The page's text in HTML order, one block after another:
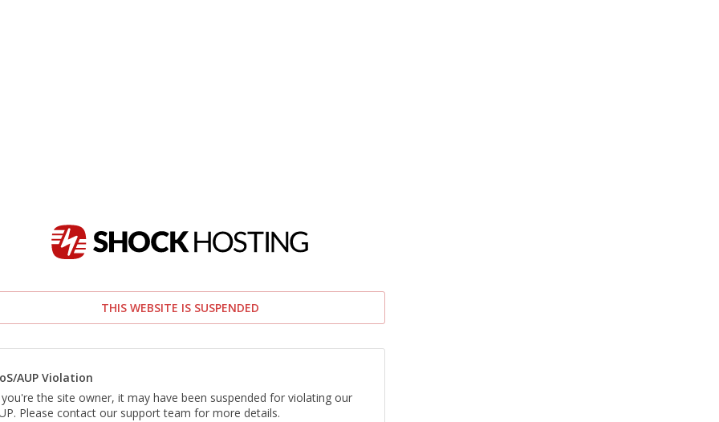
THIS WEBSITE IS SUSPENDED
AUP Violation
the site owner, it may have been suspended for violating our
Please contact our support team for more details.